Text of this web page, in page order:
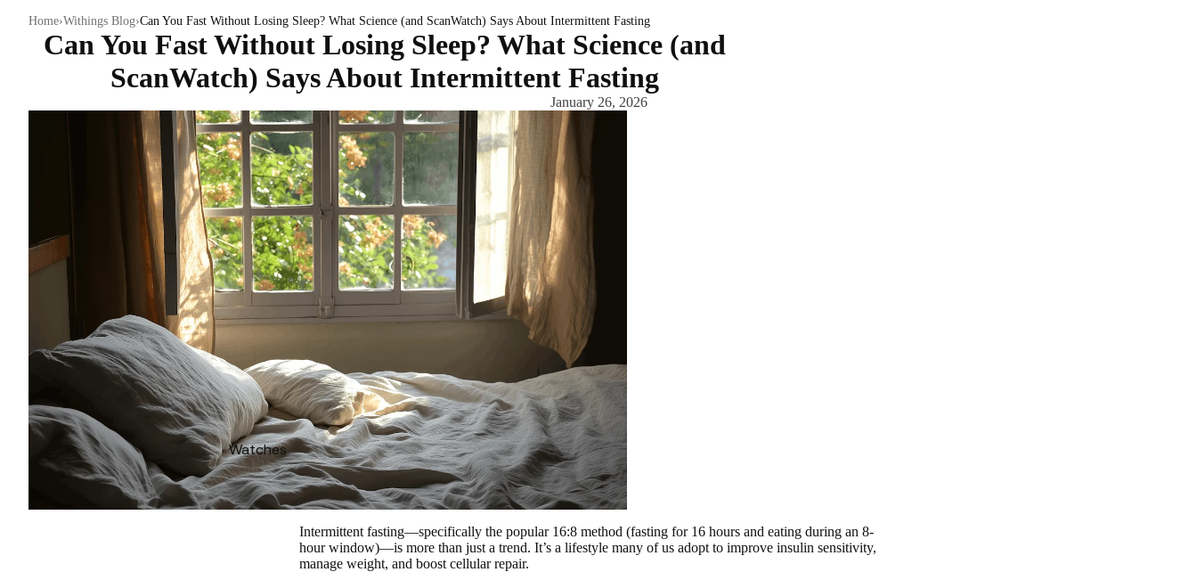
Watches
Home Withings Blog Can You Fast Without Losing Sleep? What Science (and ScanWatch) Says About Intermittent Fasting
Can You Fast Without Losing Sleep? What Science (and
ScanWatch) Says About Intermittent Fasting
January 26, 2026
Intermittent fasting—specifically the popular 16:8 method (fasting for 16 hours and eating during an 8-
hour window)—is more than just a trend. It’s a lifestyle many of us adopt to improve insulin sensitivity,
manage weight, and boost cellular repair.